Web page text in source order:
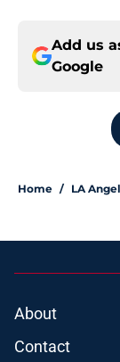
Add us
Google
Home / LA
About
Contact